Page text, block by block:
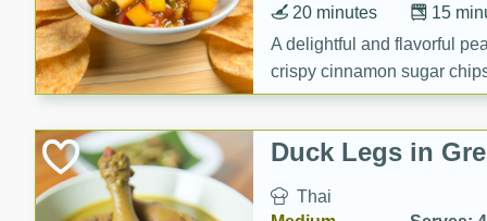
15
20 minutes
A delightful and flavorful
crispy cinnamon sugar
recipe is a perfect blend of
making it a perfect party
Duck Legs in
Thai